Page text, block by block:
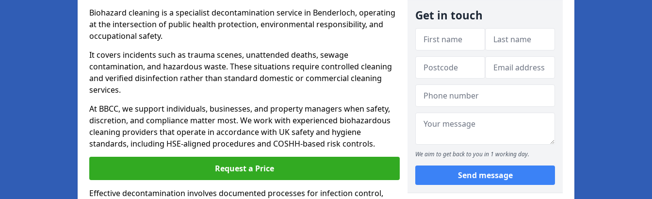
Biohazard cleaning is a specialist decontamination service in Benderloch, operating
at the intersection of public health protection, environmental responsibility, and
occupational safety.
It covers incidents such as trauma scenes, unattended deaths, sewage
contamination, and hazardous waste. These situations require controlled cleaning
and verified disinfection rather than standard domestic or commercial cleaning
services.
At BBCC, we support individuals, businesses, and property managers when safety,
discretion, and compliance matter most. We work with experienced biohazardous
cleaning providers that operate in accordance with UK safety and hygiene
standards, including HSE-aligned procedures and COSHH-based risk controls.
Request a Price
Effective decontamination involves documented processes for infection control,
Get in touch
We aim to get back to you in 1 working day.
Send message